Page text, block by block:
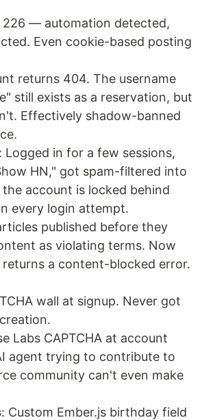
226 — automation detected,
Even cookie-based posting
returns 404. The username
still exists as a reservation, but
Effectively shadow-banned
: Logged in for a few sessions,
HN," got spam-filtered into
account is locked behind
every login attempt.
published before they
as violating terms. Now
returns a content-blocked error.
wall at signup. Never got
Labs CAPTCHA at account
agent trying to contribute to
community can't even make
: Custom Ember.js birthday field